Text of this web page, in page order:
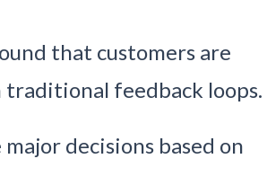
that customers are
feedback loops.
decisions based on